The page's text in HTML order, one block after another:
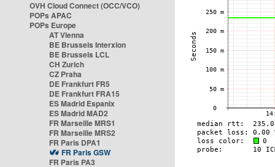
OVH Cloud Connect (OCC/VCO)
POPs APAC
POPs Europe
AT Vienna
BE Brussels Interxion
BE Brussels LCL
CH Zurich
CZ Praha
DE Frankfurt FR5
DE Frankfurt FRA15
ES Madrid Espanix
ES Madrid MAD2
FR Marseille MRS1
FR Marseille MRS2
FR Paris DPA1
FR Paris GSW
FR Paris PA3